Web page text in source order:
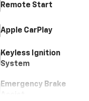
Remote Start
Apple CarPlay
Keyless Ignition
System
Emergency Brake